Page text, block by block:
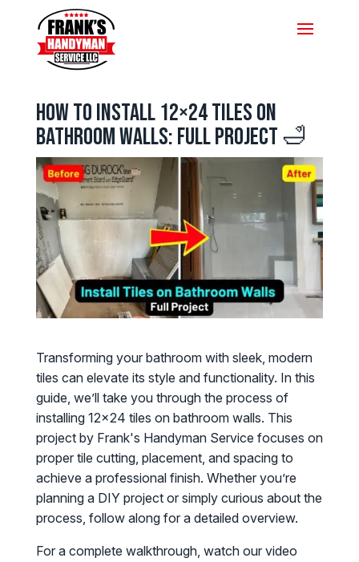
How to Install 12×24 Tiles on
Bathroom Walls: Full Project 🛁
Transforming your bathroom with sleek, modern
tiles can elevate its style and functionality. In this
guide, we’ll take you through the process of
installing 12x24 tiles on bathroom walls. This
project by Frank's Handyman Service focuses on
proper tile cutting, placement, and spacing to
achieve a professional finish. Whether you’re
planning a DIY project or simply curious about the
process, follow along for a detailed overview.
For a complete walkthrough, watch our video